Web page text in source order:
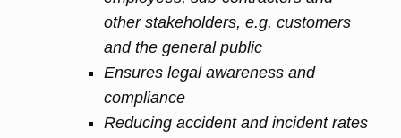
other stakeholders, e.g. customers
and the general public
Ensures legal awareness and
compliance
Reducing accident and incident rates